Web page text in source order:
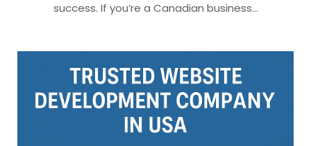
success. If you’re a Canadian business…